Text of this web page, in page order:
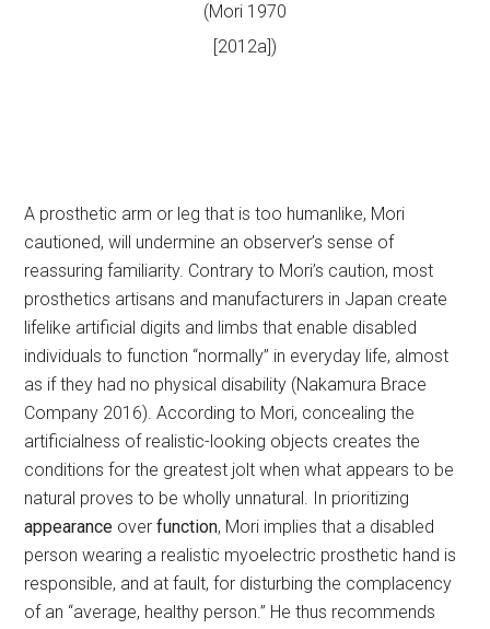
(Mori 1970
[2012a])
A prosthetic arm or leg that is too humanlike, Mori
cautioned, will undermine an observer’s sense of
reassuring familiarity. Contrary to Mori’s caution, most
prosthetics artisans and manufacturers in Japan create
lifelike artificial digits and limbs that enable disabled
individuals to function “normally” in everyday life, almost
as if they had no physical disability (Nakamura Brace
Company 2016). According to Mori, concealing the
artificialness of realistic-looking objects creates the
conditions for the greatest jolt when what appears to be
natural proves to be wholly unnatural. In prioritizing
appearance overfunction, Mori implies that a disabled
person wearing a realistic myoelectric prosthetic hand is
responsible, and at fault, for disturbing the complacency
of an “average, healthy person.” He thus recommends